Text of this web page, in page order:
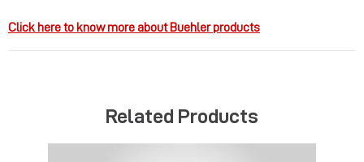
Click here to know more about Buehler products
Related Products